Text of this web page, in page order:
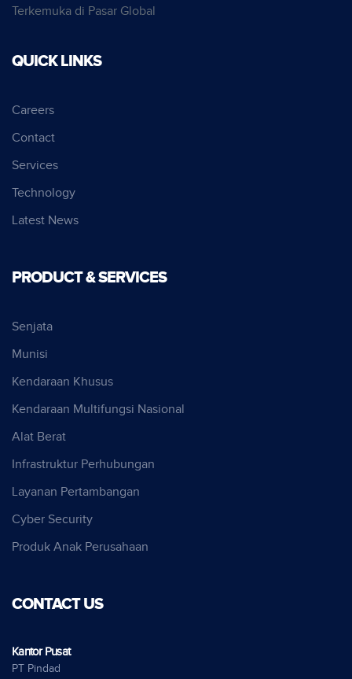
Terkemuka di Pasar Global
QUICK LINKS
Careers
Contact
Services
Technology
Latest News
PRODUCT & SERVICES
Senjata
Munisi
Kendaraan Khusus
Kendaraan Multifungsi Nasional
Alat Berat
Infrastruktur Perhubungan
Layanan Pertambangan
Cyber Security
Produk Anak Perusahaan
CONTACT US
Kantor Pusat
PT Pindad